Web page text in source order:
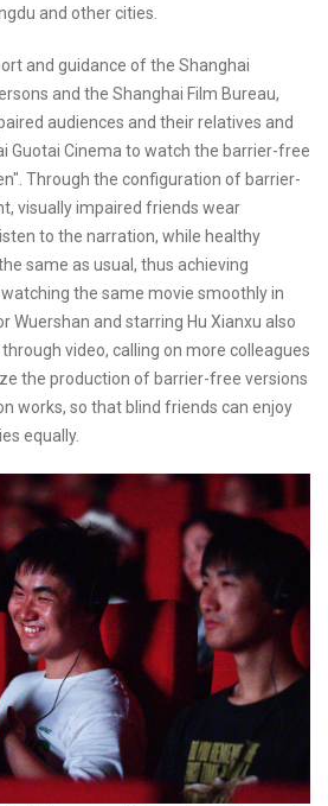
and other cities.
and guidance of the Shanghai
and the Shanghai Film Bureau,
audiences and their relatives and
Guotai Cinema to watch the barrier-free
Through the configuration of barrier-
visually impaired friends wear
to the narration, while healthy
same as usual, thus achieving
the same movie smoothly in
Wuershan and starring Hu Xianxu also
video, calling on more colleagues
the production of barrier-free versions
works, so that blind friends can enjoy
equally.